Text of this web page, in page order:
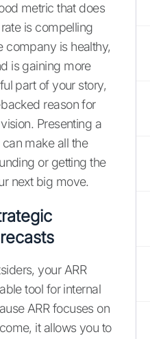
metric that does
is compelling
company is healthy,
is gaining more
part of your story,
reason for
Presenting a
can make all the
or getting the
next big move.
your ARR
tool for internal
ARR focuses on
it allows you to